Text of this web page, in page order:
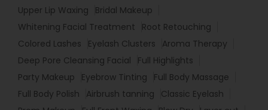
Upper Lip Waxing
Bridal Makeup
Whitening Facial Treatment
Root Retouching
Colored Lashes
Eyelash Clusters
Aroma Therapy
Deep Pore Cleansing Facial
Full Highlights
Party Makeup
Eyebrow Tinting
Full Body Massage
Full Body Polish
Airbrush tanning
Classic Eyelash